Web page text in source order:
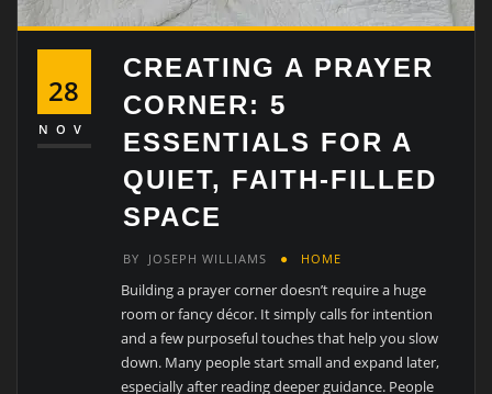
28
NOV
CREATING A PRAYER
CORNER: 5
ESSENTIALS FOR A
QUIET, FAITH-FILLED
SPACE
BY JOSEPH WILLIAMS HOME
Building a prayer corner doesn’t require a huge
room or fancy décor. It simply calls for intention
and a few purposeful touches that help you slow
down. Many people start small and expand later,
especially after reading deeper guidance. People